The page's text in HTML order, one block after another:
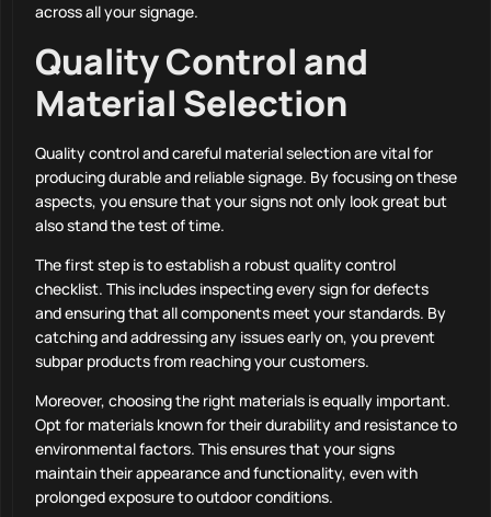
across all your signage.
Quality Control and
Material Selection
Quality control and careful material selection are vital for
producing durable and reliable signage. By focusing on these
aspects, you ensure that your signs not only look great but
also stand the test of time.
The first step is to establish a robust quality control
checklist. This includes inspecting every sign for defects
and ensuring that all components meet your standards. By
catching and addressing any issues early on, you prevent
subpar products from reaching your customers.
Moreover, choosing the right materials is equally important.
Opt for materials known for their durability and resistance to
environmental factors. This ensures that your signs
maintain their appearance and functionality, even with
prolonged exposure to outdoor conditions.